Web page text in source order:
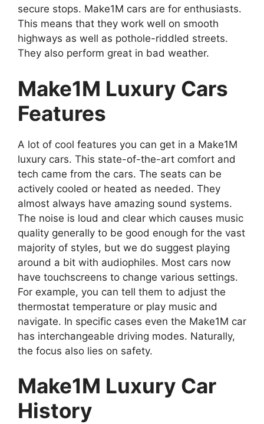
secure stops. Make1M cars are for enthusiasts.
This means that they work well on smooth
highways as well as pothole-riddled streets.
They also perform great in bad weather.
Make1M Luxury Cars
Features
A lot of cool features you can get in a Make1M
luxury cars. This state-of-the-art comfort and
tech came from the cars. The seats can be
actively cooled or heated as needed. They
almost always have amazing sound systems.
The noise is loud and clear which causes music
quality generally to be good enough for the vast
majority of styles, but we do suggest playing
around a bit with audiophiles. Most cars now
have touchscreens to change various settings.
For example, you can tell them to adjust the
thermostat temperature or play music and
navigate. In specific cases even the Make1M car
has interchangeable driving modes. Naturally,
the focus also lies on safety.
Make1M Luxury Car
History